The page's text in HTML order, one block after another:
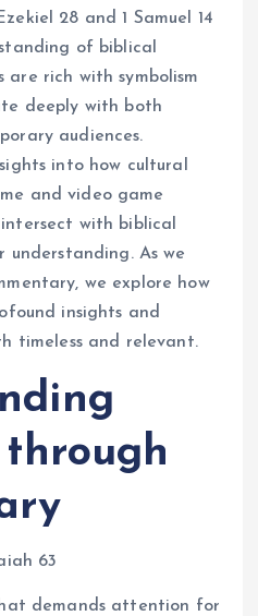
28 and 1 Samuel 14
of biblical
are rich with symbolism
deeply with both
audiences.
into how cultural
and video game
with biblical
understanding. As we
we explore how
insights and
timeless and relevant.
63
demands attention for